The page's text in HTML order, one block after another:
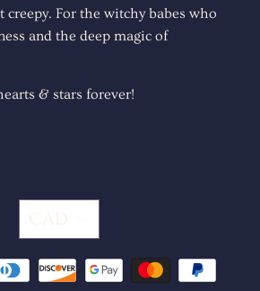
creepy. For the witchy babes who
and the deep magic of
& stars forever!
CAD